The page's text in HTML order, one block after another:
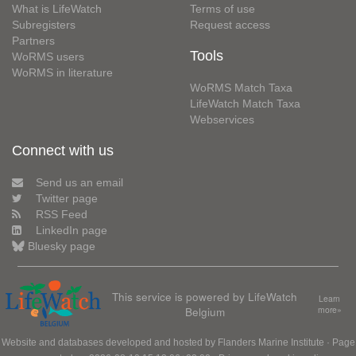
What is LifeWatch
Subregisters
Partners
WoRMS users
WoRMS in literature
Terms of use
Request access
Tools
WoRMS Match Taxa
LifeWatch Match Taxa
Webservices
Connect with us
Send us an email
Twitter page
RSS Feed
LinkedIn page
Bluesky page
This service is powered by LifeWatch
Belgium
Learn
more»
Website and databases developed and hosted by Flanders Marine Institute · Page